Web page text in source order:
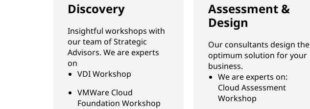
Discovery
Insightful workshops with
our team of Strategic
Advisors. We are experts
on
VDI Workshop
VMWare Cloud
Foundation Workshop
Assessment &
Design
Our consultants design the
optimum solution for your
business.
We are experts on:
Cloud Assessment
Workshop